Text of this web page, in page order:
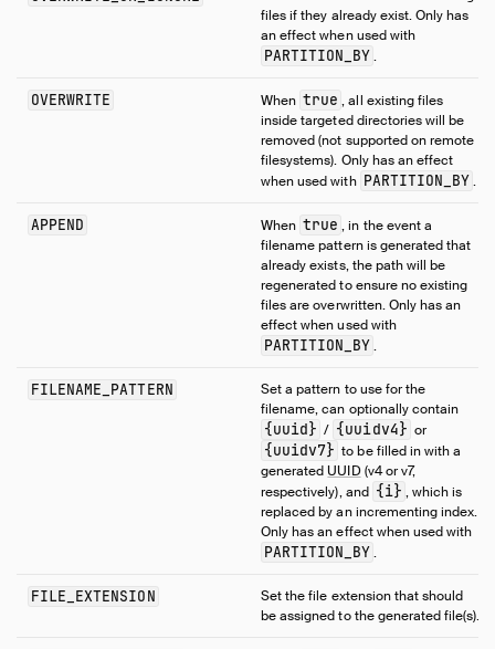
files if they already exist. Only has
an effect when used with
PARTITION_BY .
OVERWRITE When true , all existing files
inside targeted directories will be
removed (not supported on remote
filesystems). Only has an effect
when used with PARTITION_BY.
APPEND When true , in the event a
filename pattern is generated that
already exists, the path will be
regenerated to ensure no existing
files are overwritten. Only has an
effect when used with
PARTITION_BY .
FILENAME_PATTERN
Set a pattern to use for the
filename, can optionally contain
{uuid} / {uuidv4} or
{uuidv7} to be filled in with a
generated UUID(v4 or v7,
respectively), and {i} , which is
replaced by an incrementing index.
Only has an effect when used with
PARTITION_BY .
FILE_EXTENSION
Set the file extension that should
be assigned to the generated file(s).